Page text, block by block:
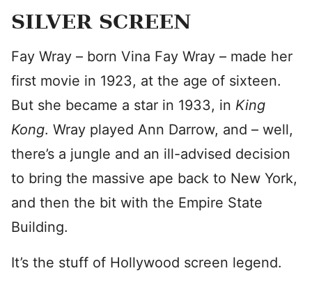
SILVER SCREEN
Fay Wray – born Vina Fay Wray – made her
first movie in 1923, at the age of sixteen.
But she became a star in 1933, in King
Kong. Wray played Ann Darrow, and – well,
there’s a jungle and an ill-advised decision
to bring the massive ape back to New York,
and then the bit with the Empire State
Building.
It’s the stuff of Hollywood screen legend.